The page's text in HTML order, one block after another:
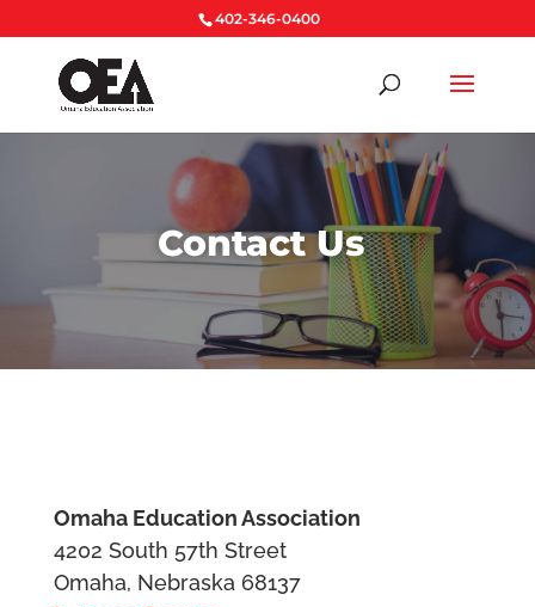
402-346-0400
Contact Us
Omaha Education Association
4202 South 57th Street
Omaha, Nebraska 68137